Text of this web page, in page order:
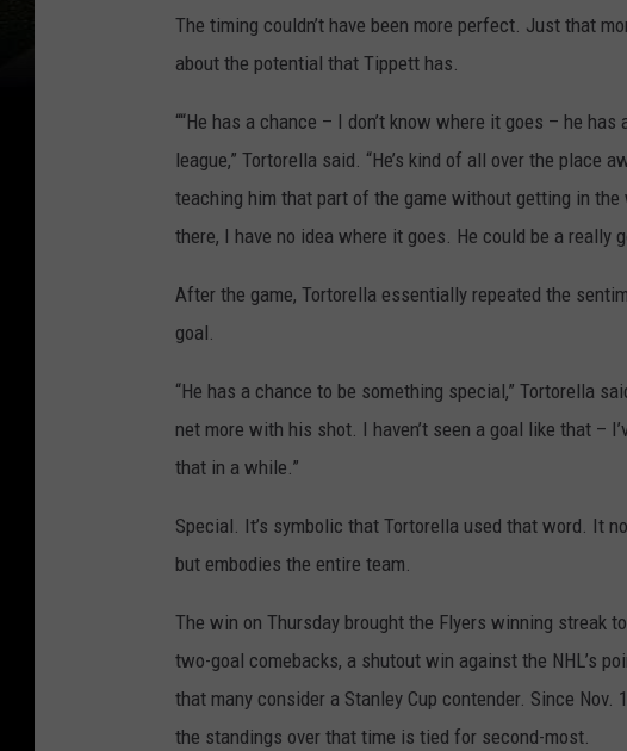
The timing couldn’t have been more perfect. Just that
about the potential that Tippett has.
““He has a chance – I don’t know where it goes – he
league,” Tortorella said. “He’s kind of all over the place
teaching him that part of the game without getting in
there, I have no idea where it goes. He could be a really
After the game, Tortorella essentially repeated the
goal.
“He has a chance to be something special,” Tortorella
net more with his shot. I haven’t seen a goal like that –
that in a while.”
Special. It’s symbolic that Tortorella used that word. It
but embodies the entire team.
The win on Thursday brought the Flyers winning streak
two-goal comebacks, a shutout win against the NHL’s
that many consider a Stanley Cup contender. Since
the standings over that time is tied for second-most.